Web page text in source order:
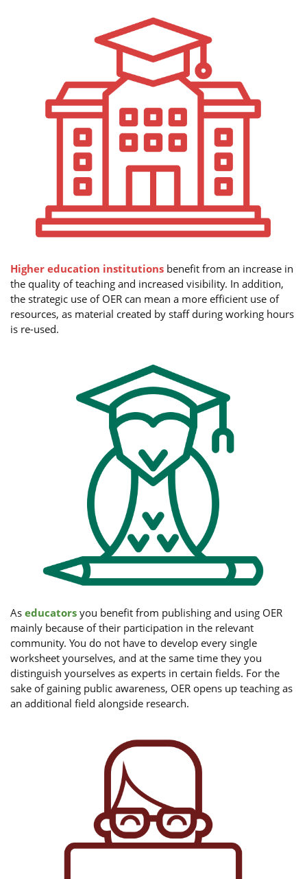
Higher education institutions benefit from an increase in
the quality of teaching and increased visibility. In addition,
the strategic use of OER can mean a more efficient use of
resources, as material created by staff during working hours
is re-used.
Aseducatorsyou benefit from publishing and using OER
mainly because of their participation in the relevant
community. You do not have to develop every single
worksheet yourselves, and at the same time they you
distinguish yourselves as experts in certain fields. For the
sake of gaining public awareness, OER opens up teaching as
an additional field alongside research.